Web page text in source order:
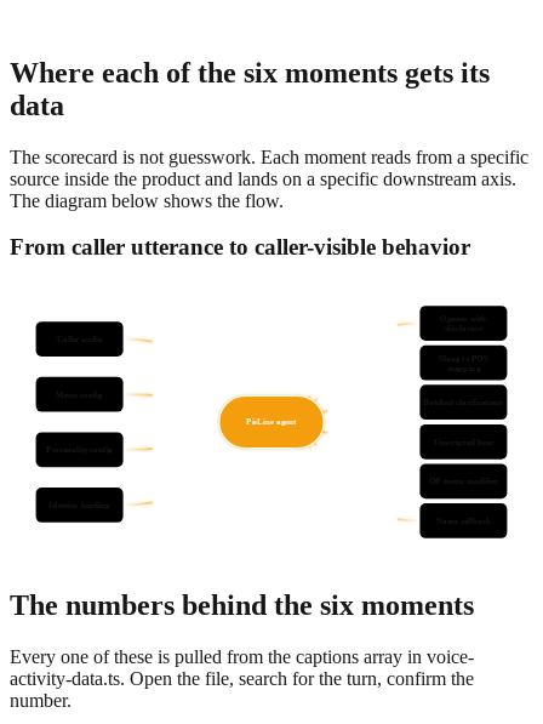
Where each of the six moments gets its
data
The scorecard is not guesswork. Each moment reads from a specific
source inside the product and lands on a specific downstream axis.
The diagram below shows the flow.
From caller utterance to caller-visible behavior
PieLine agent
The numbers behind the six moments
Every one of these is pulled from the captions array in voice-
activity-data.ts. Open the file, search for the turn, confirm the
number.